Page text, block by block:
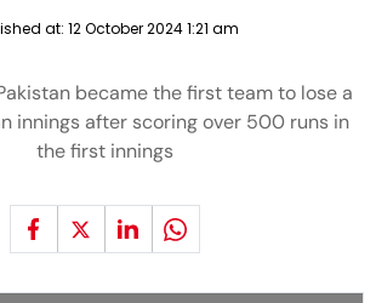
at: 12 October 2024 1:21 am
became the first team to lose a
innings after scoring over 500 runs in
the first innings